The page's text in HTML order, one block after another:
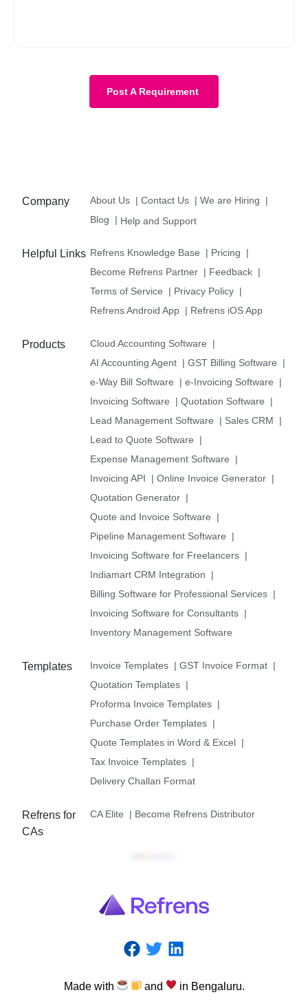
Post A Requirement
Company About Us | Contact Us | We are Hiring
|
Blog
| Help and Support
Helpful Links Refrens Knowledge Base | Pricing
|
Become Refrens Partner | Feedback |
Terms of Service
| Privacy Policy |
Refrens Android App | Refrens iOS App
Products Cloud Accounting Software
|
AI Accounting Agent | GST Billing Software
|
e-Way Bill Software
| e-Invoicing Software
|
Invoicing Software
| Quotation Software
|
Lead Management Software
| Sales CRM
|
Lead to Quote Software
|
Expense Management Software
|
Invoicing API
| Online Invoice Generator |
Quotation Generator |
Quote and Invoice Software
|
Pipeline Management Software
|
Invoicing Software for Freelancers |
Indiamart CRM Integration
|
Billing Software for Professional Services |
Invoicing Software for Consultants |
Inventory Management Software
Templates Invoice Templates | GST Invoice Format |
Quotation Templates |
Proforma Invoice Templates |
Purchase Order Templates |
Quote Templates in Word & Excel |
Tax Invoice Templates |
Delivery Challan Format
Refrens for
CAs
CA Elite | Become Refrens Distributor
Made with and in Bengaluru.